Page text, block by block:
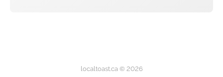
localtoast.ca © 2026